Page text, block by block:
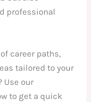
professional
career paths,
tailored to your
Use our
to get a quick